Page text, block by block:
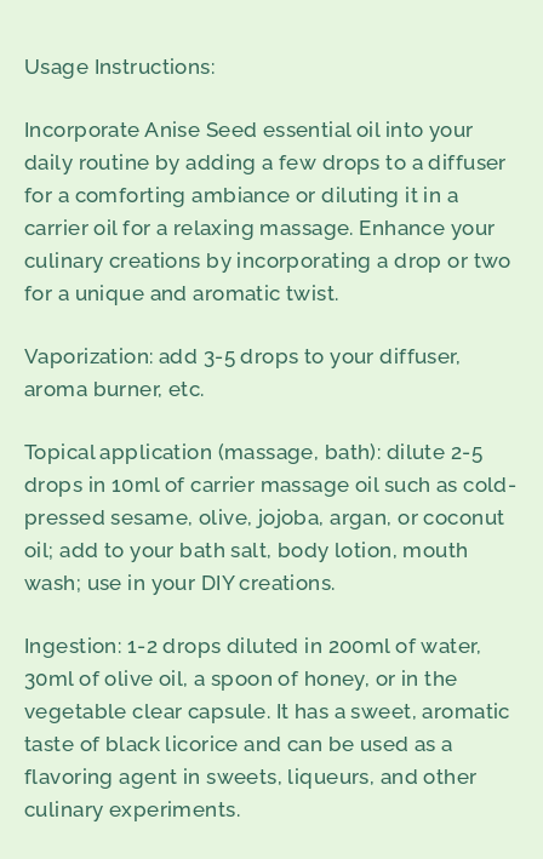
Usage Instructions:
Incorporate Anise Seed essential oil into your
daily routine by adding a few drops to a diffuser
for a comforting ambiance or diluting it in a
carrier oil for a relaxing massage. Enhance your
culinary creations by incorporating a drop or two
for a unique and aromatic twist.
Vaporization: add 3-5 drops to your diffuser,
aroma burner, etc.
Topical application (massage, bath): dilute 2-5
drops in 10ml of carrier massage oil such as cold-
pressed sesame, olive, jojoba, argan, or coconut
oil; add to your bath salt, body lotion, mouth
wash; use in your DIY creations.
Ingestion: 1-2 drops diluted in 200ml of water,
30ml of olive oil, a spoon of honey, or in the
vegetable clear capsule. It has a sweet, aromatic
taste of black licorice and can be used as a
flavoring agent in sweets, liqueurs, and other
culinary experiments.